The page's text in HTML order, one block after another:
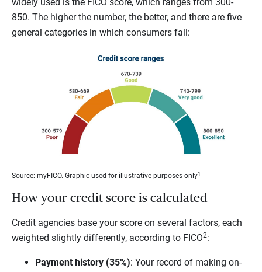
850. The higher the number, the better, and there are five
general categories in which consumers fall:
Source: myFICO. Graphic used for illustrative purposes only1
How your credit score is calculated
Credit agencies base your score on several factors, each
weighted slightly differently, according to FICO2:
Payment history (35%): Your record of making on-